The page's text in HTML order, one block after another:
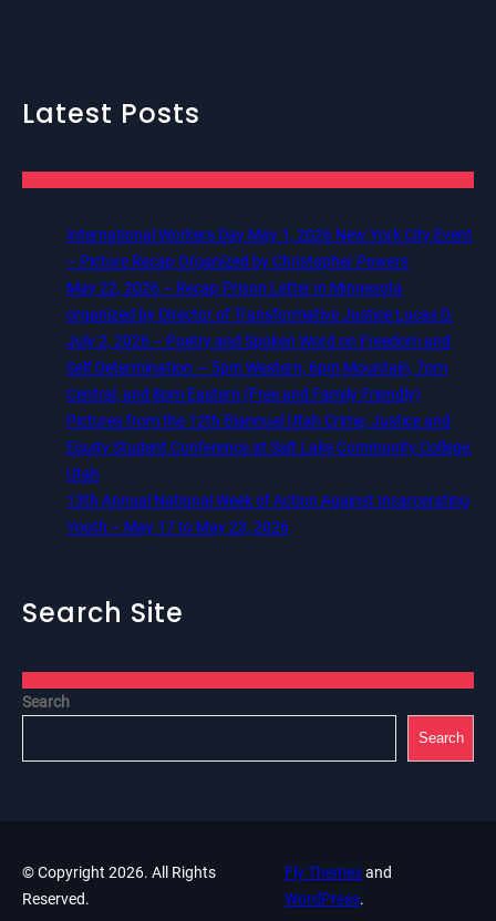
Latest Posts
International Workers Day May 1, 2026 New York City Event
– Picture Recap Organized by Christopher Powers
May 22, 2026 – Recap Prison Letter in Minnesota
organized by Director of Transformative Justice Lucas D.
July 2, 2026 – Poetry and Spoken Word on Freedom and
Self Determination — 5pm Western, 6pm Mountain, 7pm
Central, and 8pm Eastern (Free and Family Friendly)
Pictures from the 12th Biannual Utah Crime, Justice and
Equity Student Conference at Salt Lake Community College,
Utah
13th Annual National Week of Action Against Incarcerating
Youth – May 17 to May 23, 2026
Search Site
Search
Search
© Copyright 2026. All Rights
Reserved.
Fly Themesand
WordPress.